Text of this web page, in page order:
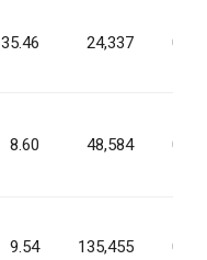
35.46 24,337
8.60 48,584
9.54 135,455